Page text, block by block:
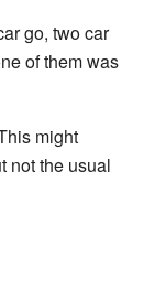
go, two car
of them was
might
not the usual